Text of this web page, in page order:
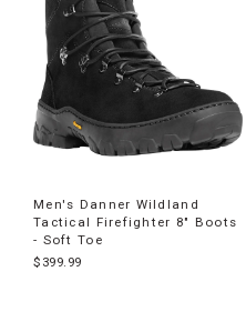
Men's Danner Wildland
Tactical Firefighter 8" Boots
- Soft Toe
$399.99